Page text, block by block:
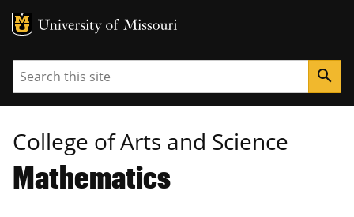
MU Logo
Search search
College of Arts and Science
Mathematics